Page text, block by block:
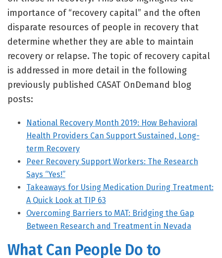
importance of “recovery capital” and the often
disparate resources of people in recovery that
determine whether they are able to maintain
recovery or relapse. The topic of recovery capital
is addressed in more detail in the following
previously published CASAT OnDemand blog
posts:
National Recovery Month 2019: How Behavioral
Health Providers Can Support Sustained, Long-
term Recovery
Peer Recovery Support Workers: The Research
Says “Yes!”
Takeaways for Using Medication During Treatment:
A Quick Look at TIP 63
Overcoming Barriers to MAT: Bridging the Gap
Between Research and Treatment in Nevada
What Can People Do to